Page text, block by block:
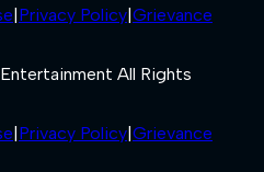
|Privacy Policy|Grievance
All Rights
|Privacy Policy|Grievance